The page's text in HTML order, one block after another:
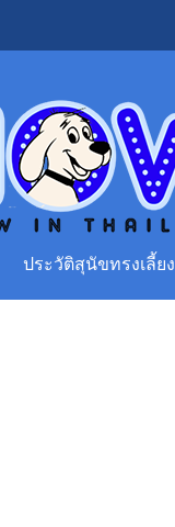
ประวัติสุนัขทรงเลี้ยง